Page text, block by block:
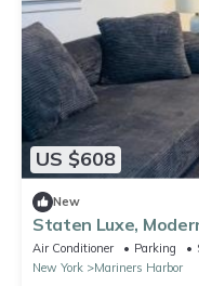
US $608
New
Staten Luxe,
Brooklyn!
Air Conditioner Parking
New York
Mariners Harbor